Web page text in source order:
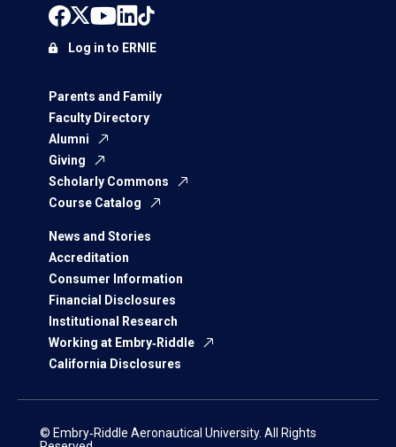
Parents and Family
Faculty Directory
Alumni
Giving
Scholarly Commons
Course Catalog
News and Stories
Accreditation
Consumer Information
Financial Disclosures
Institutional Research
Working at Embry‑Riddle
California Disclosures
Log in to ERNIE
© Embry‑Riddle Aeronautical University. All Rights